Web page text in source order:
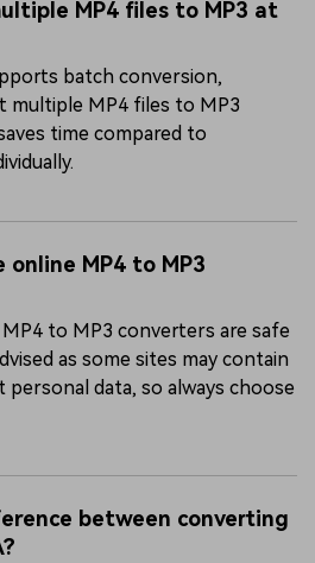
MP4 files to MP3 at
batch conversion,
multiple MP4 files to MP3
time compared to
MP4 to MP3
to MP3 converters are safe
as some sites may contain
personal data, so always choose
between converting